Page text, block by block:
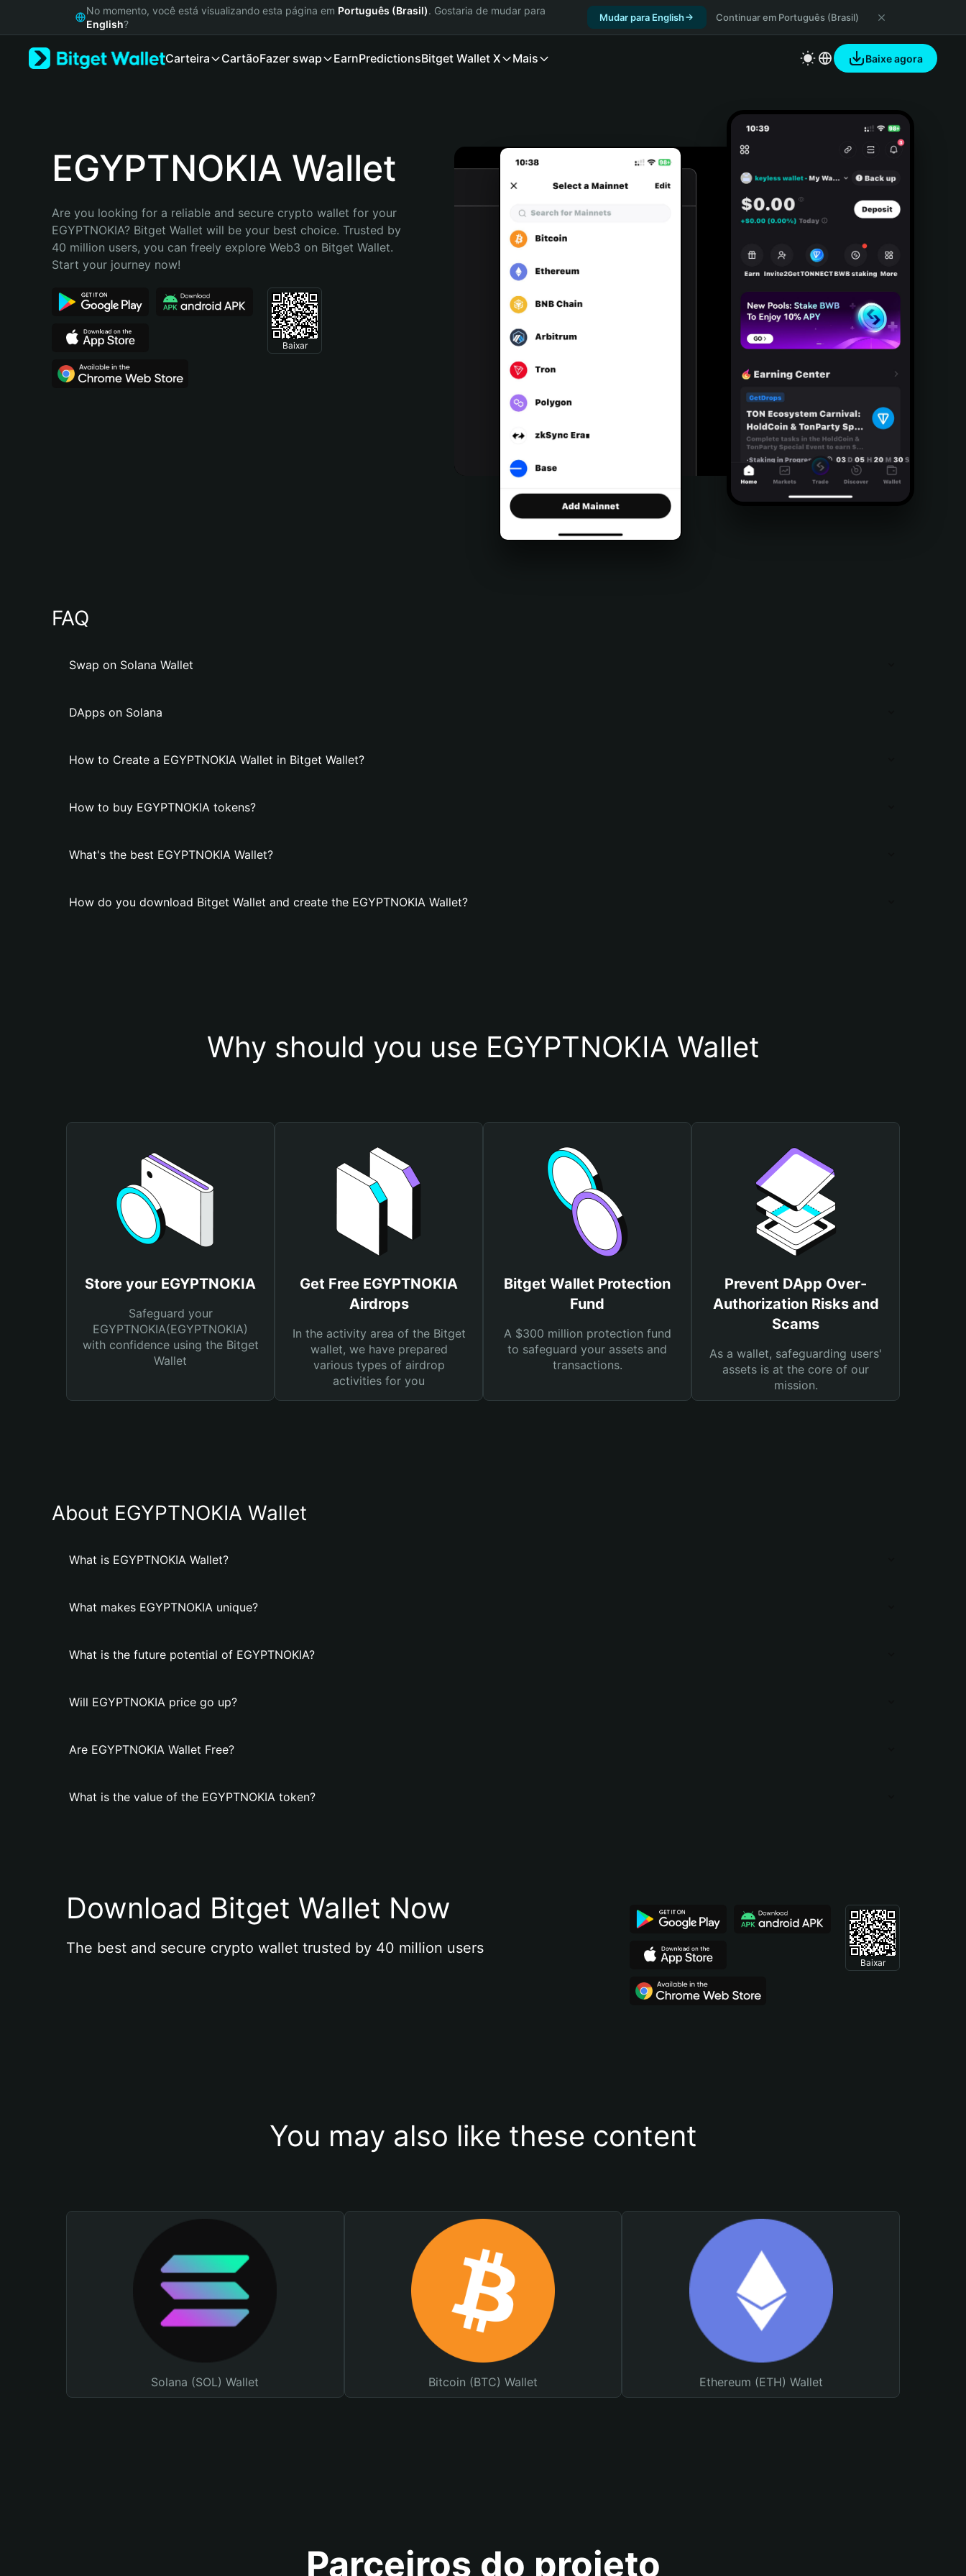
Русский
Bahasa Indonesia
Português (Brasil)
No momento, você está visualizando esta página em Português (Brasil). Gostaria de mudar para
English?
Mudar para English Continuar em Português (Brasil)
Carteira CartãoFazer swap EarnPredictionsBitget Wallet X Mais Baixe agora
EGYPTNOKIA Wallet
Are you looking for a reliable and secure crypto wallet for your
EGYPTNOKIA? Bitget Wallet will be your best choice. Trusted by
40 million users, you can freely explore Web3 on Bitget Wallet.
Start your journey now!
Baixar
FAQ
Swap on Solana Wallet
DApps on Solana
How to Create a EGYPTNOKIA Wallet in Bitget Wallet?
How to buy EGYPTNOKIA tokens?
What's the best EGYPTNOKIA Wallet?
How do you download Bitget Wallet and create the EGYPTNOKIA Wallet?
Why should you use EGYPTNOKIA Wallet
Store your EGYPTNOKIA
Safeguard your
EGYPTNOKIA(EGYPTNOKIA)
with confidence using the Bitget
Wallet
Get Free EGYPTNOKIA
Airdrops
In the activity area of the Bitget
wallet, we have prepared
various types of airdrop
activities for you
Bitget Wallet Protection
Fund
A $300 million protection fund
to safeguard your assets and
transactions.
Prevent DApp Over-
Authorization Risks and
Scams
As a wallet, safeguarding users'
assets is at the core of our
mission.
About EGYPTNOKIA Wallet
What is EGYPTNOKIA Wallet?
What makes EGYPTNOKIA unique?
What is the future potential of EGYPTNOKIA?
Will EGYPTNOKIA price go up?
Are EGYPTNOKIA Wallet Free?
What is the value of the EGYPTNOKIA token?
Download Bitget Wallet Now
The best and secure crypto wallet trusted by 40 million users
Baixar
You may also like these content
Solana (SOL) Wallet Bitcoin (BTC) Wallet Ethereum (ETH) Wallet
Parceiros do projeto